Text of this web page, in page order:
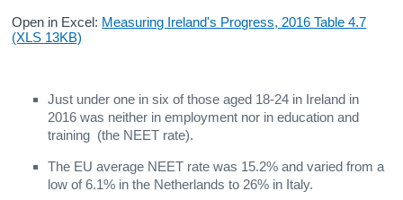
Open in Excel: Measuring Ireland's Progress, 2016 Table 4.7
(XLS 13KB)
Just under one in six of those aged 18-24 in Ireland in
2016 was neither in employment nor in education and
training (the NEET rate).
The EU average NEET rate was 15.2% and varied from a
low of 6.1% in the Netherlands to 26% in Italy.